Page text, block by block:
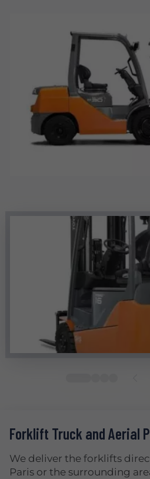
Forklift Truck and Aerial
We deliver the forklifts
Paris or the surrounding